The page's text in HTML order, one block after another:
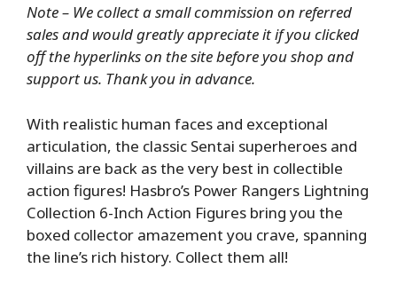
Note – We collect a small commission on referred
sales and would greatly appreciate it if you clicked
off the hyperlinks on the site before you shop and
support us. Thank you in advance.
With realistic human faces and exceptional
articulation, the classic Sentai superheroes and
villains are back as the very best in collectible
action figures! Hasbro’s Power Rangers Lightning
Collection 6-Inch Action Figures bring you the
boxed collector amazement you crave, spanning
the line’s rich history. Collect them all!